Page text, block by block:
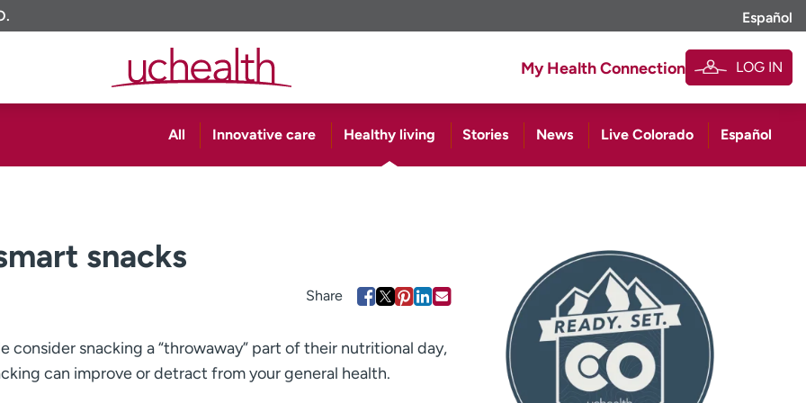
Español
My Health Connection LOG IN
All Innovative care Healthy living Stories News Live Colorado Español
snacks
consider snacking a “throwaway” part of their nutritional day,
can improve or detract from your general health.